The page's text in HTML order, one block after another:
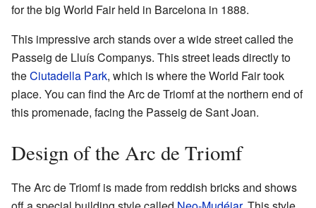
for the big World Fair held in Barcelona in 1888.
This impressive arch stands over a wide street called the
Passeig de Lluís Companys. This street leads directly to
theCiutadella Park, which is where the World Fair took
place. You can find the Arc de Triomf at the northern end of
this promenade, facing the Passeig de Sant Joan.
Design of the Arc de Triomf
The Arc de Triomf is made from reddish bricks and shows